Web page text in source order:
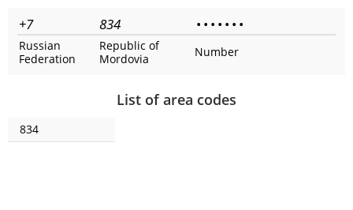
+7 834 • • • • • • •
Russian
Federation
Republic of
Mordovia
Number
List of area codes
834